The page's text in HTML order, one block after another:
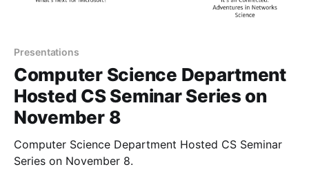
Presentations
Computer Science Department
Hosted CS Seminar Series on
November 8
Computer Science Department Hosted CS Seminar
Series on November 8.